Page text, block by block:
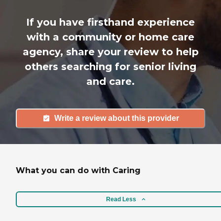
If you have firsthand experience
with a community or home care
agency, share your review to help
others searching for senior living
and care.
Write a review about this provider
What you can do with Caring
Read Less